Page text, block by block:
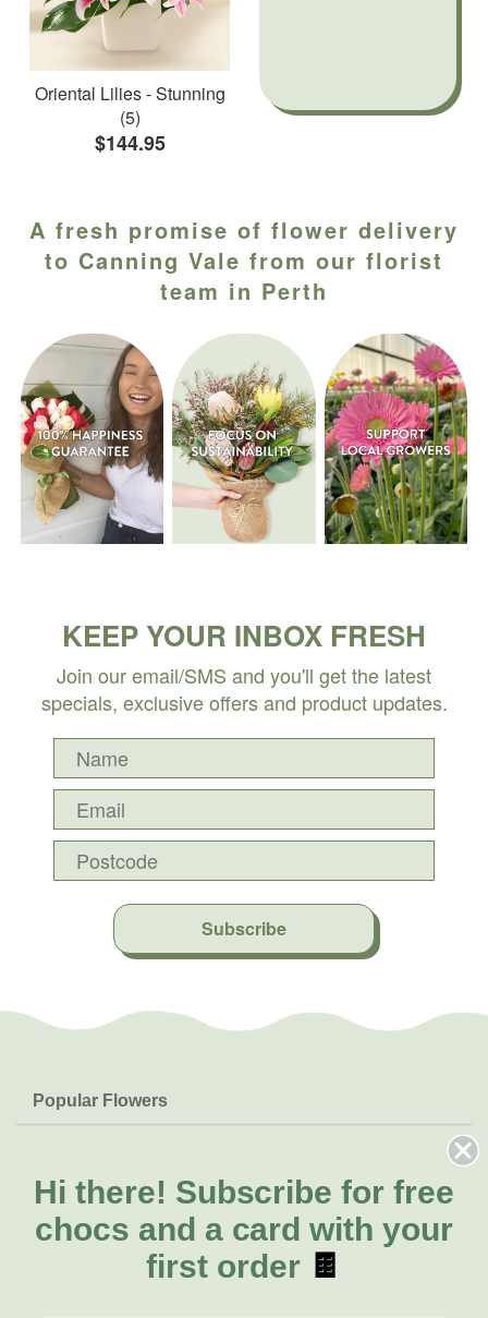
Oriental Lilies - Stunning
(5)
$144.95
A fresh promise of flower delivery
to Canning Vale from our florist
team in Perth
KEEP YOUR INBOX FRESH
Join our email/SMS and you'll get the latest
specials, exclusive offers and product updates.
Subscribe
Popular Flowers
Lilies
Natives
FAQs
Delivery
About Us
About Fresh Flowers
Call for help or order
Hi there! Subscribe for free
chocs and a card with your
first order 🍫